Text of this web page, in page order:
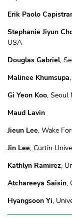
Erik Paolo
Stephanie Jiyun
USA
Douglas Gabriel,
Malinee Khumsupa
Gi Yeon Koo, Seoul
Maud Lavin
Jieun Lee, Wake
Jin Lee, Curtin
Kathlyn Ramirez,
Atchareeya Saisin,
Hyangsoon Yi,